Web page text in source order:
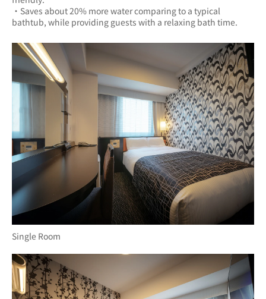
・Saves about 20% more water comparing to a typical
Single Room